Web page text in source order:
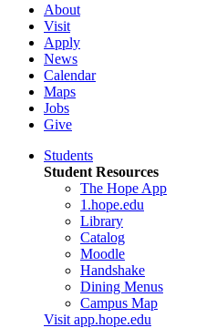
About
Visit
Apply
News
Calendar
Maps
Jobs
Give
Students
Student Resources
The Hope App
1.hope.edu
Library
Catalog
Moodle
Handshake
Dining Menus
Campus Map
Visit app.hope.edu